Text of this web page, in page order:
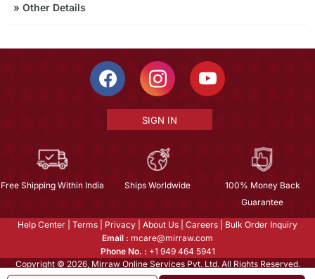
» Other Details
SIGN IN
Free Shipping Within India Ships Worldwide
100% Money Back
Guarantee
Help Center Terms Privacy About Us Careers
Bulk Order Inquiry
Email : mcare@mirraw.com
Phone No. : +1 949 464 5941
Copyright © 2026, Mirraw Online Services Pvt. Ltd. All Rights Reserved.